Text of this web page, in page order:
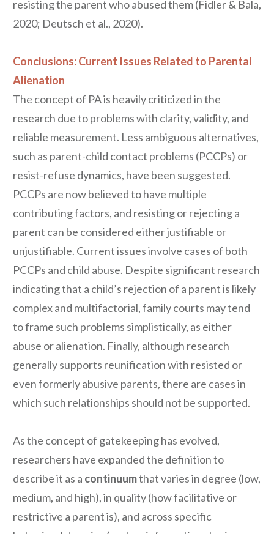
resisting the parent who abused them (Fidler & Bala,
2020; Deutsch et al., 2020).
Conclusions: Current Issues Related to Parental
Alienation
The concept of PA is heavily criticized in the
research due to problems with clarity, validity, and
reliable measurement. Less ambiguous alternatives,
such as parent-child contact problems (PCCPs) or
resist-refuse dynamics, have been suggested.
PCCPs are now believed to have multiple
contributing factors, and resisting or rejecting a
parent can be considered either justifiable or
unjustifiable. Current issues involve cases of both
PCCPs and child abuse. Despite significant research
indicating that a child’s rejection of a parent is likely
complex and multifactorial, family courts may tend
to frame such problems simplistically, as either
abuse or alienation. Finally, although research
generally supports reunification with resisted or
even formerly abusive parents, there are cases in
which such relationships should not be supported.
As the concept of gatekeeping has evolved,
researchers have expanded the definition to
describe it as a continuumthat varies in degree (low,
medium, and high), in quality (how facilitative or
restrictive a parent is), and across specific